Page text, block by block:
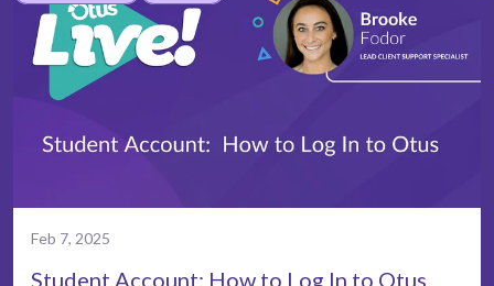
Feb 7, 2025
Student Account: How to Log In to Otus